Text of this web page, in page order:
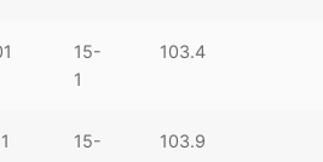
15-
1
103.4
15-
103.9